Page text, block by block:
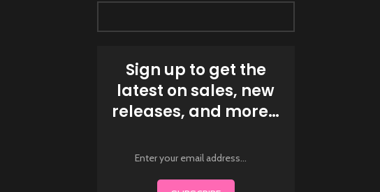
Sign up to get the
latest on sales, new
releases, and more…